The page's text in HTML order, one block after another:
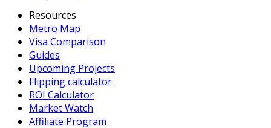
Resources
Metro Map
Visa Comparison
Guides
Upcoming Projects
Flipping calculator
ROI Calculator
Market Watch
Affiliate Program